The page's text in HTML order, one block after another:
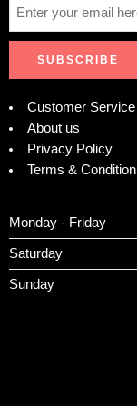
Customer Service
About us
Privacy Policy
Terms & Condition
Monday - Friday
Saturday
Sunday